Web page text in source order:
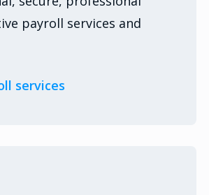
payroll services and
services